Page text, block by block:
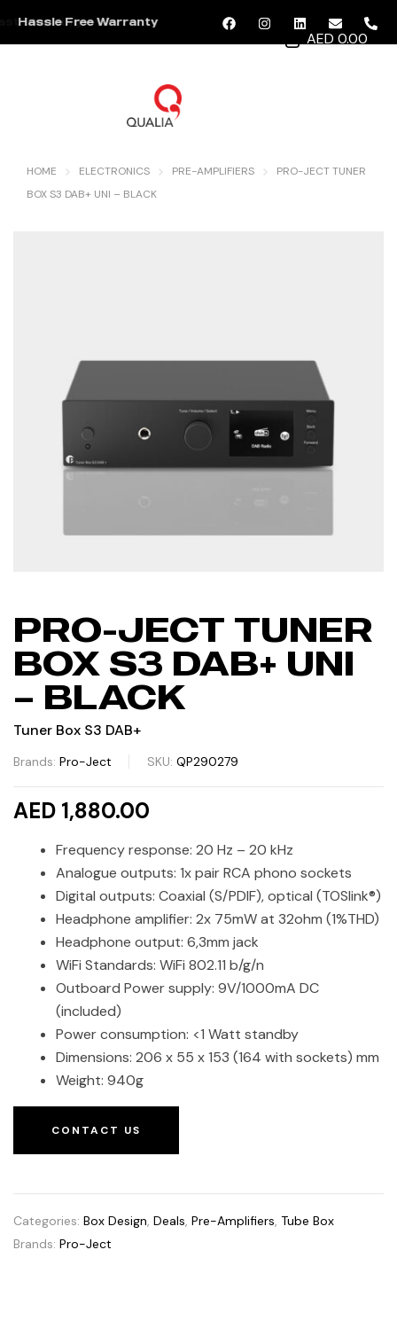
Hassle Free Warranty
AED 0.00
HOME ELECTRONICS PRE-AMPLIFIERS
PRO-JECT TUNER
BOX S3 DAB+ UNI – BLACK
PRO-JECT TUNER
BOX S3 DAB+ UNI
– BLACK
Tuner Box S3 DAB+
Brands: Pro-Ject SKU: QP290279
AED 1,880.00
Frequency response: 20 Hz – 20 kHz
Analogue outputs: 1x pair RCA phono sockets
Digital outputs: Coaxial (S/PDIF), optical (TOSlink®)
Headphone amplifier: 2x 75mW at 32ohm (1%THD)
Headphone output: 6,3mm jack
WiFi Standards: WiFi 802.11 b/g/n
Outboard Power supply: 9V/1000mA DC
(included)
Power consumption: <1 Watt standby
Dimensions: 206 x 55 x 153 (164 with sockets) mm
Weight: 940g
CONTACT US
Categories: Box Design, Deals, Pre-Amplifiers, Tube Box
Brands: Pro-Ject